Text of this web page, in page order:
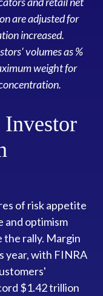
are adjusted for
increased.
volumes as %
weight for
of risk appetite
and optimism
the rally. Margin
year, with FINRA
$1.42 trillion